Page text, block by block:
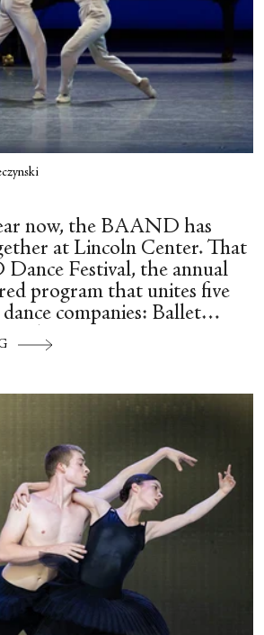
now, the BAAND has
at Lincoln Center. That
Festival, the annual
program that unites five
companies: Ballet
Ailey American Dance
Ballet Theatre, New York